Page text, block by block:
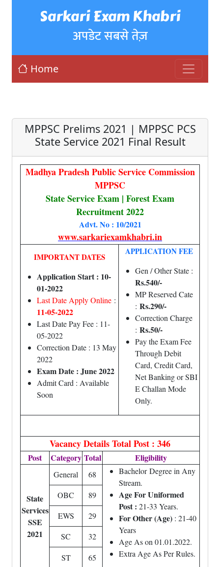
Sarkari Exam Khabri
अपडेट सबसे तेज़
Home
MPPSC Prelims 2021 | MPPSC PCS
State Service 2021 Final Result
Madhya Pradesh Public Service Commission
MPPSC
State Service Exam | Forest Exam
Recruitment 2022
Advt. No : 10/2021
www.sarkariexamkhabri.in
IMPORTANT DATES
Application Start : 10-
01-2022
Last Date Apply Online :
11-05-2022
Last Date Pay Fee : 11-
05-2022
Correction Date : 13 May
2022
Exam Date : June 2022
Admit Card : Available
Soon
APPLICATION FEE
Gen / Other State :
Rs.540/-
MP Reserved Cate
: Rs.290/-
Correction Charge
: Rs.50/-
Pay the Exam Fee
Through Debit
Card, Credit Card,
Net Banking or SBI
E Challan Mode
Only.
Vacancy DetailsTotal Post : 346
Post Category Total Eligibility
State
Services
SSE
2021
General 68 BachelorDegreein Any
Stream.
Age For Uniformed
Post : 21-33 Years.
For Other (Age) : 21-40
Years
Age As on 01.01.2022.
Extra Age As Per Rules.
OBC
89
EWS
29
SC
32
ST 65